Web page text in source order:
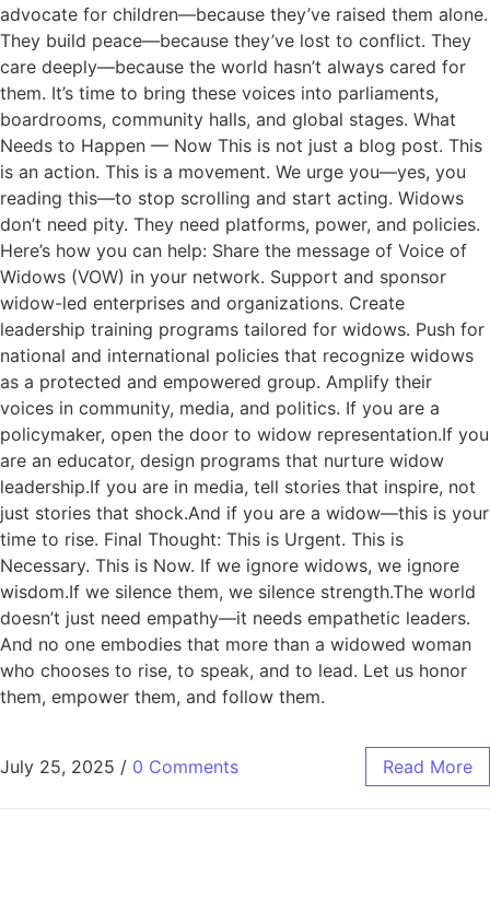
advocate for children—because they’ve raised them alone.
They build peace—because they’ve lost to conflict. They
care deeply—because the world hasn’t always cared for
them. It’s time to bring these voices into parliaments,
boardrooms, community halls, and global stages. What
Needs to Happen — Now This is not just a blog post. This
is an action. This is a movement. We urge you—yes, you
reading this—to stop scrolling and start acting. Widows
don’t need pity. They need platforms, power, and policies.
Here’s how you can help: Share the message of Voice of
Widows (VOW) in your network. Support and sponsor
widow-led enterprises and organizations. Create
leadership training programs tailored for widows. Push for
national and international policies that recognize widows
as a protected and empowered group. Amplify their
voices in community, media, and politics. If you are a
policymaker, open the door to widow representation.If you
are an educator, design programs that nurture widow
leadership.If you are in media, tell stories that inspire, not
just stories that shock.And if you are a widow—this is your
time to rise. Final Thought: This is Urgent. This is
Necessary. This is Now. If we ignore widows, we ignore
wisdom.If we silence them, we silence strength.The world
doesn’t just need empathy—it needs empathetic leaders.
And no one embodies that more than a widowed woman
who chooses to rise, to speak, and to lead. Let us honor
them, empower them, and follow them.
July 25, 2025 / 0 Comments Read More